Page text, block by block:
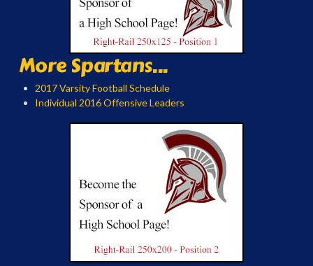
More Spartans...
2017 Varsity Football Schedule
Individual 2016 Offensive Leaders